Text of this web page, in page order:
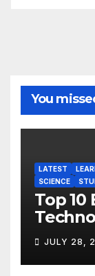
You
LATEST
SCIENCE
Top 10
JULY 28,